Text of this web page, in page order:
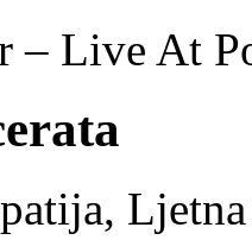
– Live At